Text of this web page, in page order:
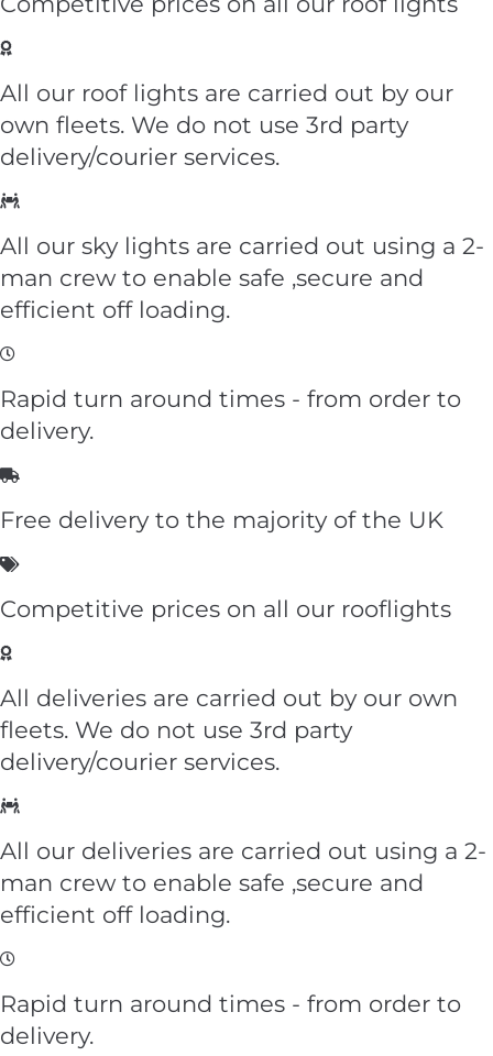
All our roof lights are carried out by our
own fleets. We do not use 3rd party
delivery/courier services.
All our sky lights are carried out using a 2-
man crew to enable safe ,secure and
efficient off loading.
Rapid turn around times - from order to
delivery.
Free delivery to the majority of the UK
Competitive prices on all our rooflights
All deliveries are carried out by our own
fleets. We do not use 3rd party
delivery/courier services.
All our deliveries are carried out using a 2-
man crew to enable safe ,secure and
efficient off loading.
Rapid turn around times - from order to
delivery.